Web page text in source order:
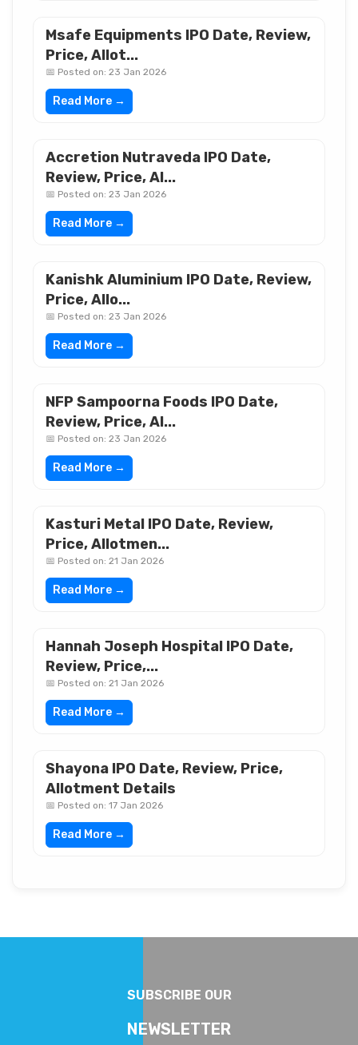
Msafe Equipments IPO Date, Review,
Price, Allot...
📅 Posted on: 23 Jan 2026
Read More →
Accretion Nutraveda IPO Date,
Review, Price, Al...
📅 Posted on: 23 Jan 2026
Read More →
Kanishk Aluminium IPO Date, Review,
Price, Allo...
📅 Posted on: 23 Jan 2026
Read More →
NFP Sampoorna Foods IPO Date,
Review, Price, Al...
📅 Posted on: 23 Jan 2026
Read More →
Kasturi Metal IPO Date, Review,
Price, Allotmen...
📅 Posted on: 21 Jan 2026
Read More →
Hannah Joseph Hospital IPO Date,
Review, Price,...
📅 Posted on: 21 Jan 2026
Read More →
Shayona IPO Date, Review, Price,
Allotment Details
📅 Posted on: 17 Jan 2026
Read More →
SUBSCRIBE OUR
NEWSLETTER